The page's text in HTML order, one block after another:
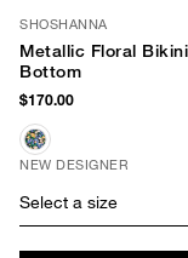
SHOSHANNA
Metallic Floral Bikini
Bottom
$170.00
NEW DESIGNER
Select a size